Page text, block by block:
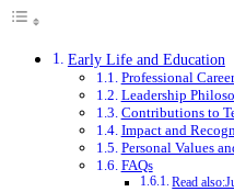
Early Life and Education
Professional
Leadership
Contributions to
Impact and
Personal Values
FAQs
Read